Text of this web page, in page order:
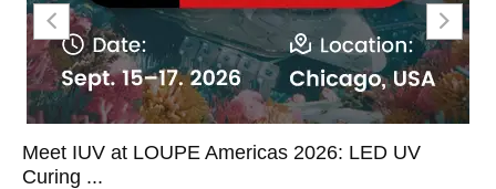
Meet IUV at LOUPE Americas 2026: LED UV
Curing ...